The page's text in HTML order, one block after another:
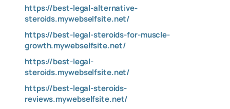
https://best-legal-alternative-
steroids.mywebselfsite.net/
https://best-legal-steroids-for-muscle-
growth.mywebselfsite.net/
https://best-legal-
steroids.mywebselfsite.net/
https://best-legal-steroids-
reviews.mywebselfsite.net/